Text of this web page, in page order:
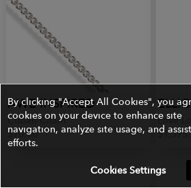
AWE INSPIRED
Cuban Chain
$70.00
Love
By clicking "Accept All Cookies", you
cookies on your device to enhance site
navigation, analyze site usage, and
efforts.
Cookies Settings